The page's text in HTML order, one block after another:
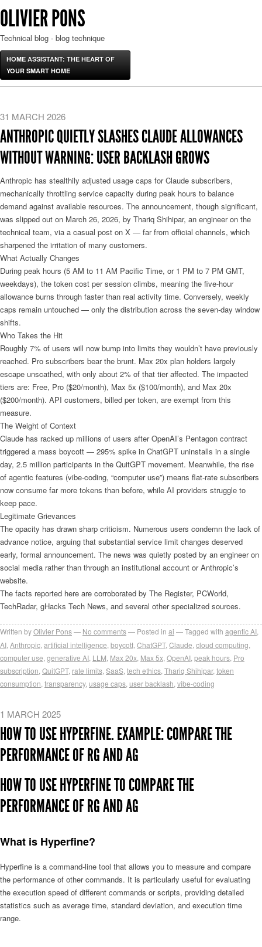
OLIVIER PONS
Technical blog - blog technique
HOME ASSISTANT: THE HEART OF
YOUR SMART HOME
31 MARCH 2026
ANTHROPIC QUIETLY SLASHES CLAUDE ALLOWANCES
WITHOUT WARNING: USER BACKLASH GROWS
Anthropic has stealthily adjusted usage caps for Claude subscribers,
mechanically throttling service capacity during peak hours to balance
demand against available resources. The announcement, though significant,
was slipped out on March 26, 2026, by Thariq Shihipar, an engineer on the
technical team, via a casual post on X — far from official channels, which
sharpened the irritation of many customers.
What Actually Changes
During peak hours (5 AM to 11 AM Pacific Time, or 1 PM to 7 PM GMT,
weekdays), the token cost per session climbs, meaning the five-hour
allowance burns through faster than real activity time. Conversely, weekly
caps remain untouched — only the distribution across the seven-day window
shifts.
Who Takes the Hit
Roughly 7% of users will now bump into limits they wouldn’t have previously
reached. Pro subscribers bear the brunt. Max 20x plan holders largely
escape unscathed, with only about 2% of that tier affected. The impacted
tiers are: Free, Pro ($20/month), Max 5x ($100/month), and Max 20x
($200/month). API customers, billed per token, are exempt from this
measure.
The Weight of Context
Claude has racked up millions of users after OpenAI’s Pentagon contract
triggered a mass boycott — 295% spike in ChatGPT uninstalls in a single
day, 2.5 million participants in the QuitGPT movement. Meanwhile, the rise
of agentic features (vibe-coding, “computer use”) means flat-rate subscribers
now consume far more tokens than before, while AI providers struggle to
keep pace.
Legitimate Grievances
The opacity has drawn sharp criticism. Numerous users condemn the lack of
advance notice, arguing that substantial service limit changes deserved
early, formal announcement. The news was quietly posted by an engineer on
social media rather than through an institutional account or Anthropic’s
website.
The facts reported here are corroborated by The Register, PCWorld,
TechRadar, gHacks Tech News, and several other specialized sources.
Written byOlivier Pons No comments Posted in ai Tagged with agentic AI
AI Anthropic artificial intelligence boycott ChatGPT, Claude cloud computing
computer use generative AI LLM Max 20x Max 5x OpenAI peak hours Pro
subscription QuitGPT, rate limits SaaS tech ethics Thariq Shihipar, token
consumption transparency, usage caps user backlash vibe-coding
1 MARCH 2025
HOW TO USE HYPERFINE. EXAMPLE: COMPARE THE
PERFORMANCE OF RG AND AG
HOW TO USE HYPERFINE TO COMPARE THE
PERFORMANCE OF RG AND AG
What is Hyperfine?
Hyperfine is a command-line tool that allows you to measure and compare
the performance of other commands. It is particularly useful for evaluating
the execution speed of different commands or scripts, providing detailed
statistics such as average time, standard deviation, and execution time
range.